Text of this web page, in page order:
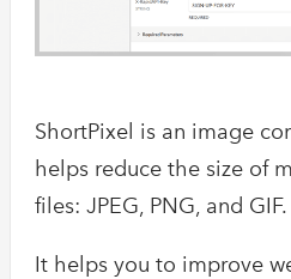
ShortPixel is an image
helps reduce the size of
files: JPEG, PNG, and GIF.
It helps you to improve